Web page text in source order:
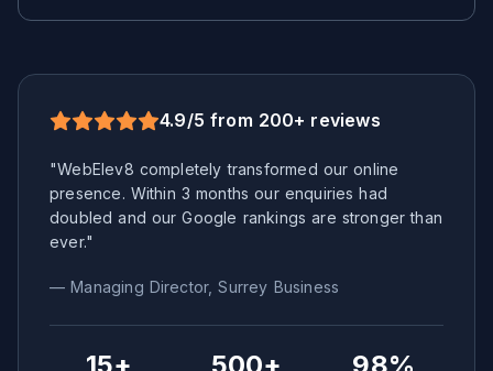
4.9/5 from 200+ reviews
"WebElev8 completely transformed our online
presence. Within 3 months our enquiries had
doubled and our Google rankings are stronger than
ever."
— Managing Director,Surrey Business